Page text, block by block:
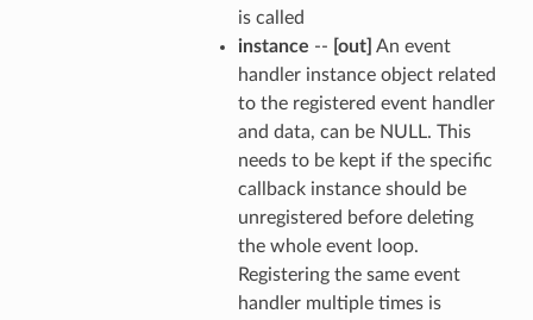
is called
instance -- [out] An event
handler instance object related
to the registered event handler
and data, can be NULL. This
needs to be kept if the specific
callback instance should be
unregistered before deleting
the whole event loop.
Registering the same event
handler multiple times is